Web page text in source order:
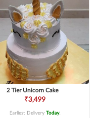
2 Tier Unicorn Cake
₹3,499
Earliest Delivery Today.